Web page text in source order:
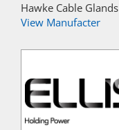
Hawke Cable Glands
View Manufacter